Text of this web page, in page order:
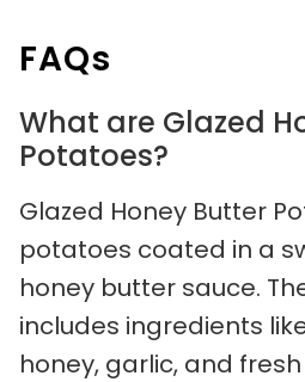
FAQs
What are Glazed
Potatoes?
Glazed Honey Butter
potatoes coated in a
honey butter sauce.
includes ingredients
honey, garlic, and